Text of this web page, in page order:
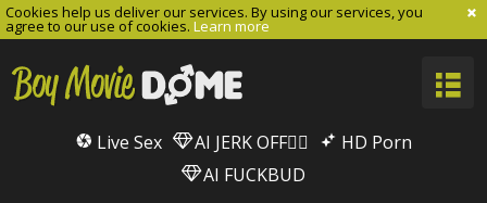
Cookies help us deliver our services. By using our services, you
agree to our use of cookies. Learn more
Live Sex AI JERK OFF🏳️‍🌈
HD Porn
AI FUCKBUD